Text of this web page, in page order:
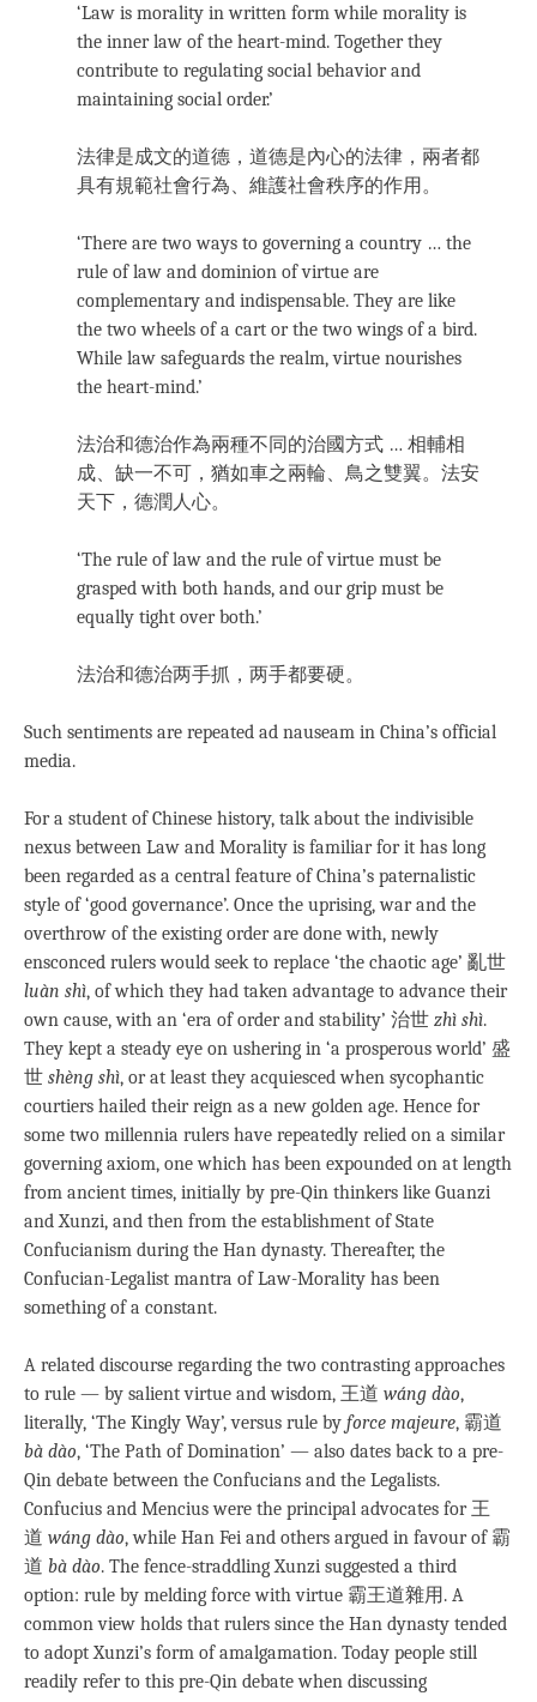
‘Law is morality in written form while morality is
the inner law of the heart-mind. Together they
contribute to regulating social behavior and
maintaining social order.’
法律是成文的道德，道德是內心的法律，兩者都
具有規範社會行為、維護社會秩序的作用。
‘There are two ways to governing a country … the
rule of law and dominion of virtue are
complementary and indispensable. They are like
the two wheels of a cart or the two wings of a bird.
While law safeguards the realm, virtue nourishes
the heart-mind.’
法治和德治作為兩種不同的治國方式 … 相輔相
成、缺一不可，猶如車之兩輪、鳥之雙翼。法安
天下，德潤人心。
‘The rule of law and the rule of virtue must be
grasped with both hands, and our grip must be
equally tight over both.’
法治和德治两手抓，两手都要硬。
Such sentiments are repeated ad nauseam in China’s official
media.
For a student of Chinese history, talk about the indivisible
nexus between Law and Morality is familiar for it has long
been regarded as a central feature of China’s paternalistic
style of ‘good governance’. Once the uprising, war and the
overthrow of the existing order are done with, newly
ensconced rulers would seek to replace ‘the chaotic age’ 亂世
luàn shì, of which they had taken advantage to advance their
own cause, with an ‘era of order and stability’ 治世 zhì shì.
They kept a steady eye on ushering in ‘a prosperous world’ 盛
世 shèng shì, or at least they acquiesced when sycophantic
courtiers hailed their reign as a new golden age. Hence for
some two millennia rulers have repeatedly relied on a similar
governing axiom, one which has been expounded on at length
from ancient times, initially by pre-Qin thinkers like Guanzi
and Xunzi, and then from the establishment of State
Confucianism during the Han dynasty. Thereafter, the
Confucian-Legalist mantra of Law-Morality has been
something of a constant.
A related discourse regarding the two contrasting approaches
to rule — by salient virtue and wisdom, 王道 wáng dào,
literally, ‘The Kingly Way’, versus rule by force majeure, 霸道
bà dào, ‘The Path of Domination’ — also dates back to a pre-
Qin debate between the Confucians and the Legalists.
Confucius and Mencius were the principal advocates for 王
道 wáng dào, while Han Fei and others argued in favour of 霸
道 bà dào. The fence-straddling Xunzi suggested a third
option: rule by melding force with virtue 霸王道雜用. A
common view holds that rulers since the Han dynasty tended
to adopt Xunzi’s form of amalgamation. Today people still
readily refer to this pre-Qin debate when discussing